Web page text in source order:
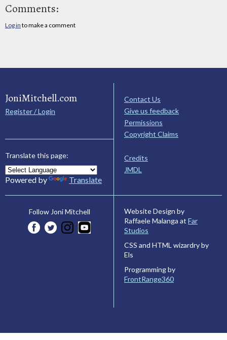
Comments:
Log in to make a comment
JoniMitchell.com
Register / Login
Translate this page:
Powered by Translate
Contact Us
Give us feedback
Permissions
Copyright Claims
Credits
JMDL
Follow Joni Mitchell
Website Design by
Raffaele Malanga at Far
Studios
CSS and HTML wizardry by
Els
Programming by
FrontRange360